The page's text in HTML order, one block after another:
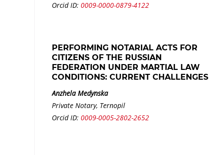
Orcid ID: 0009-0000-0879-4122
PERFORMING NOTARIAL ACTS FOR
CITIZENS OF THE RUSSIAN
FEDERATION UNDER MARTIAL LAW
CONDITIONS: CURRENT CHALLENGES
Anzhela Medynska
Private Notary, Ternopil
Orcid ID: 0009-0005-2802-2652